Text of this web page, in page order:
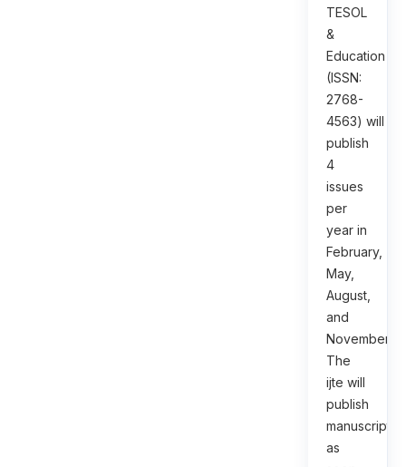
TESOL
&
Education
(ISSN:
2768-
4563) will
publish
4
issues
per
year in
February,
May,
August,
and
November.
The
ijte will
publish
manuscripts
as